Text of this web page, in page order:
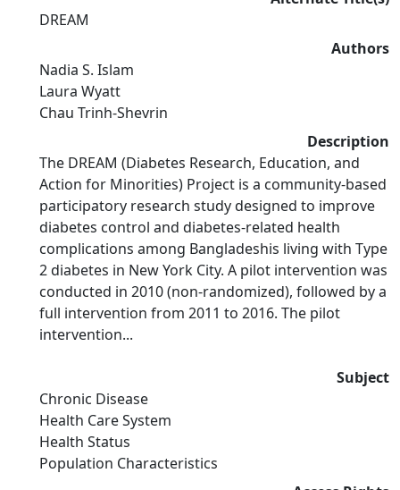
DREAM
Authors
Nadia S. Islam
Laura Wyatt
Chau Trinh-Shevrin
Description
The DREAM (Diabetes Research, Education, and
Action for Minorities) Project is a community-based
participatory research study designed to improve
diabetes control and diabetes-related health
complications among Bangladeshis living with Type
2 diabetes in New York City. A pilot intervention was
conducted in 2010 (non-randomized), followed by a
full intervention from 2011 to 2016. The pilot
intervention...
Subject
Chronic Disease
Health Care System
Health Status
Population Characteristics